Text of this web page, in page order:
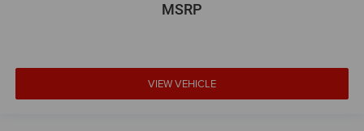
MSRP
VIEW VEHICLE